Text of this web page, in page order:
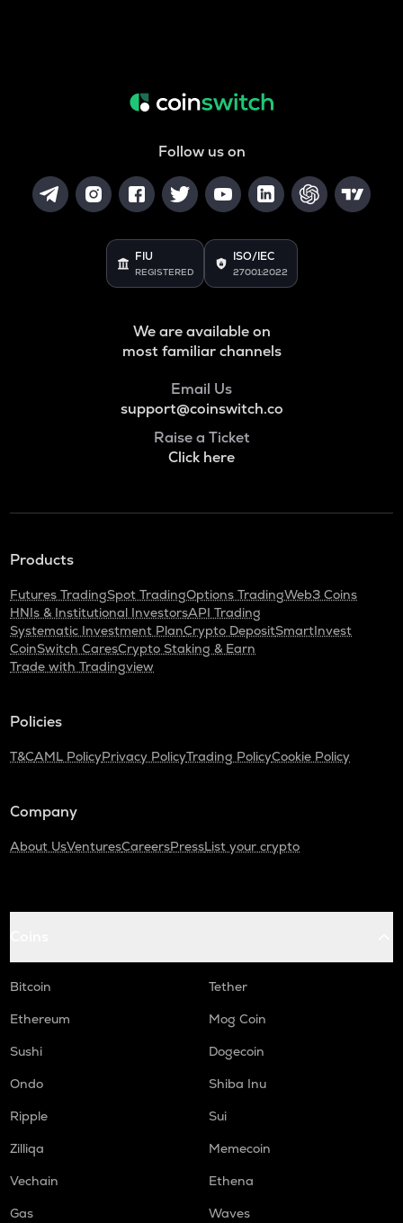
Follow us on
FIU
REGISTERED
ISO/IEC
27001:2022
We are available on
most familiar channels
Email Us
support@coinswitch.co
Raise a Ticket
Click here
Products
Futures TradingSpot TradingOptions TradingWeb3 Coins
HNIs & Institutional InvestorsAPI Trading
Systematic Investment PlanCrypto DepositSmartInvest
CoinSwitch CaresCrypto Staking & Earn
Trade with Tradingview
Policies
T&CAML PolicyPrivacy PolicyTrading PolicyCookie Policy
Company
About UsVenturesCareersPressList your crypto
Bitcoin
Tether
Ethereum
Mog Coin
Sushi
Dogecoin
Ondo
Shiba Inu
Ripple
Sui
Zilliqa
Memecoin
Vechain
Ethena
Gas
Waves